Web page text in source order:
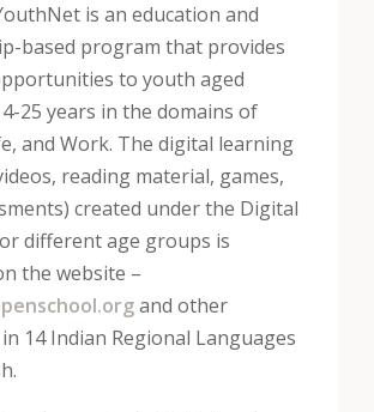
is an education and
based program that provides
to youth aged
25 years in the domains of
and Work. The digital learning
reading material, games,
created under the Digital
different age groups is
the website –
and other
14 Indian Regional Languages